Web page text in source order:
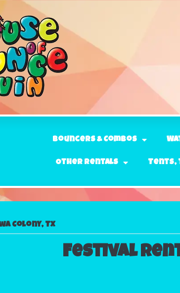
Bouncers & Combos
Other Rentals Tents,
Colony, TX
Festival